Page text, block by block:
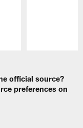
official source?
preferences on